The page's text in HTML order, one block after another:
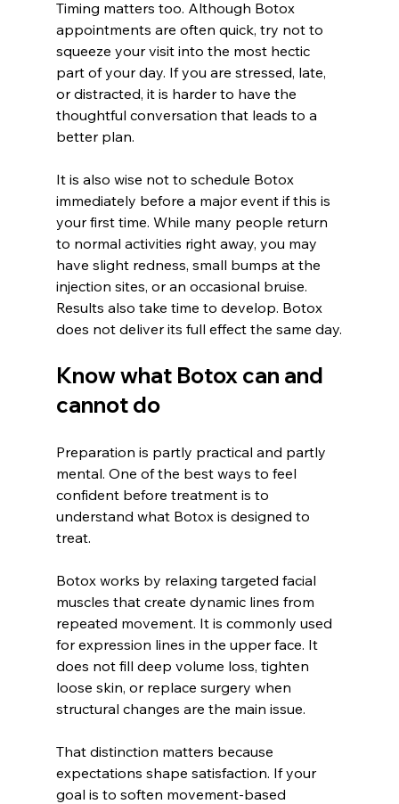
Timing matters too. Although Botox
appointments are often quick, try not to
squeeze your visit into the most hectic
part of your day. If you are stressed, late,
or distracted, it is harder to have the
thoughtful conversation that leads to a
better plan.
It is also wise not to schedule Botox
immediately before a major event if this is
your first time. While many people return
to normal activities right away, you may
have slight redness, small bumps at the
injection sites, or an occasional bruise.
Results also take time to develop. Botox
does not deliver its full effect the same day.
Know what Botox can and
cannot do
Preparation is partly practical and partly
mental. One of the best ways to feel
confident before treatment is to
understand what Botox is designed to
treat.
Botox works by relaxing targeted facial
muscles that create dynamic lines from
repeated movement. It is commonly used
for expression lines in the upper face. It
does not fill deep volume loss, tighten
loose skin, or replace surgery when
structural changes are the main issue.
That distinction matters because
expectations shape satisfaction. If your
goal is to soften movement-based